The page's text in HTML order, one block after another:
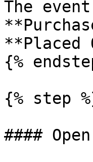
The
{%
{% step
####